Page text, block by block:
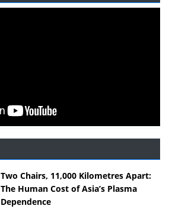
Two Chairs, 11,000 Kilometres Apart:
The Human Cost of Asia’s Plasma
Dependence